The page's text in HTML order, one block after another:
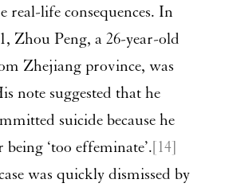
real-life consequences. In
Zhou Peng, a 26-year-old
Zhejiang province, was
note suggested that he
suicide because he
‘too effeminate’.[14]
was quickly dismissed by